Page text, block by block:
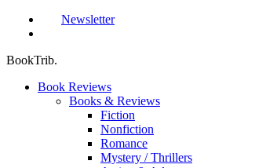
Newsletter
BookTrib.
Book Reviews
Books & Reviews
Fiction
Nonfiction
Romance
Mystery / Thrillers